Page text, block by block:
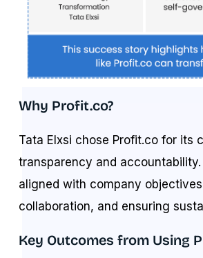
Why Profit.co?
Tata Elxsi chose Profit.co for its
transparency and
aligned with company
collaboration, and ensuring
Key Outcomes from Using